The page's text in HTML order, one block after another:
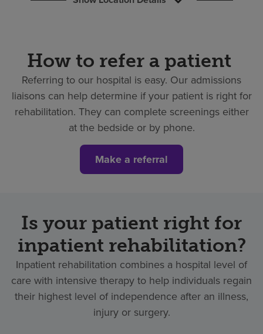
How to refer a patient
Referring to our hospital is easy. Our admissions
liaisons can help determine if your patient is right for
rehabilitation. They can complete screenings either
at the bedside or by phone.
Make a referral
Is your patient right for
inpatient rehabilitation?
Inpatient rehabilitation combines a hospital level of
care with intensive therapy to help individuals regain
their highest level of independence after an illness,
injury or surgery.